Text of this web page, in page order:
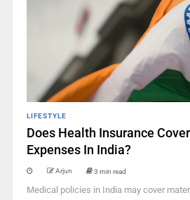
LIFESTYLE
Does Health Insurance
Expenses In India?
Arjun 3 min read
Medical policies in India may cover